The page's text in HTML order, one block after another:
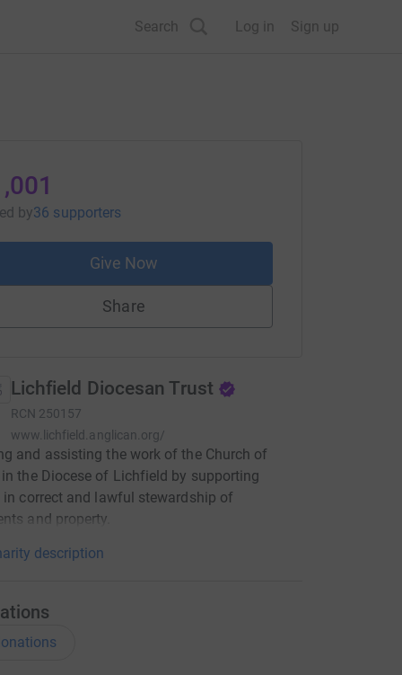
Search Log in Sign up
by36 supporters
Give Now
Share
Lichfield Diocesan Trust
RCN 250157
www.lichfield.anglican.org/
and assisting the work of the Church of
the Diocese of Lichfield by supporting
in correct and lawful stewardship of
and property.
description